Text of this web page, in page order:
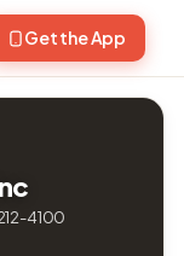
Get the App
4100